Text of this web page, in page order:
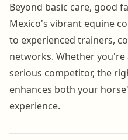
Beyond basic care, good
Mexico's vibrant equine
to experienced trainers,
networks. Whether
serious competitor, the
enhances both your
experience.